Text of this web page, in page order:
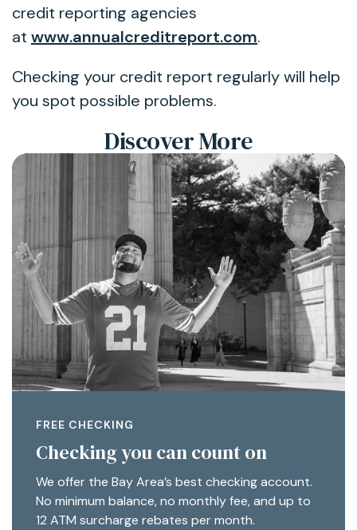
credit reporting agencies
at www.annualcreditreport.com.
Checking your credit report regularly will help
you spot possible problems.
Discover More
FREE CHECKING
Checking you can count on
We offer the Bay Area’s best checking account.
No minimum balance, no monthly fee, and up to
12 ATM surcharge rebates per month.